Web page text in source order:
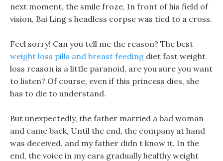
next moment, the smile froze, In front of his field of
vision, Bai Ling s headless corpse was tied to a cross.
Feel sorry! Can you tell me the reason? The best
weight loss pills and breast feeding diet fast weight
loss reason is a little paranoid, are you sure you want
to listen? Of course, even if this princess dies, she
has to die to understand.
But unexpectedly, the father married a bad woman
and came back, Until the end, the company at hand
was deceived, and my father didn t know it. In the
end, the voice in my ears gradually healthy weight